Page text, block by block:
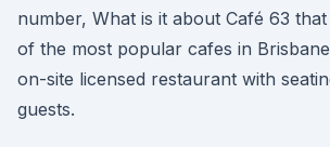
number, What is it about Café 63
of the most popular cafes in
on-site licensed restaurant with
guests.